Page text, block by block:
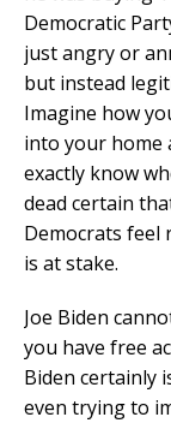
Democratic
just angry or
but instead
Imagine how
into your home
exactly know
dead certain
Democrats feel
is at stake.
Joe Biden
you have free
Biden certainly
even trying to